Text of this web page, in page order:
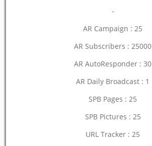
-
AR Campaign : 25
AR Subscribers : 25000
AR AutoResponder : 30
AR Daily Broadcast : 1
SPB Pages : 25
SPB Pictures : 25
URL Tracker : 25